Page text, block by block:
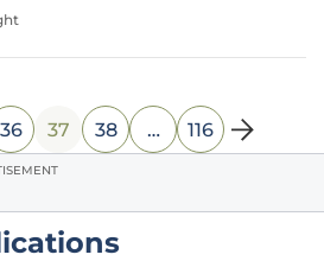
a system dominated by a few
36 37 38 … 116